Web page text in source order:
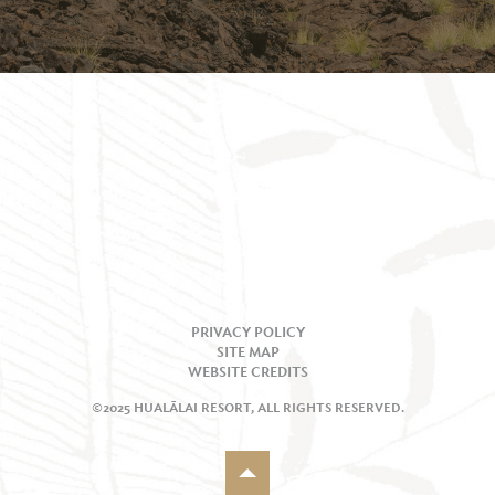
PRIVACY POLICY
SITE MAP
WEBSITE CREDITS
©2025 HUALĀLAI RESORT, ALL RIGHTS RESERVED.